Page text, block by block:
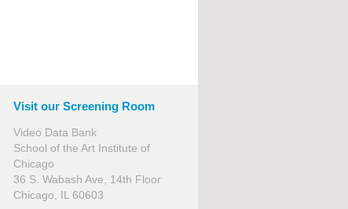
Visit our Screening Room
Video Data Bank
School of the Art Institute of
Chicago
36 S. Wabash Ave, 14th Floor
Chicago, IL 60603